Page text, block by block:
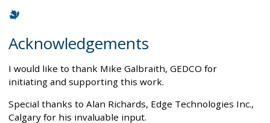
Acknowledgements
I would like to thank Mike Galbraith, GEDCO for
initiating and supporting this work.
Special thanks to Alan Richards, Edge Technologies Inc.,
Calgary for his invaluable input.